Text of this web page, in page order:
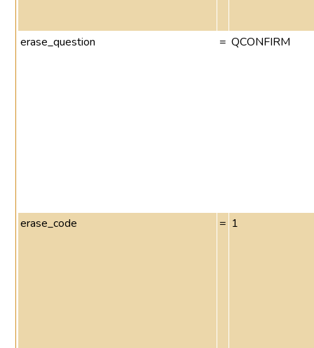
erase_question = QCONFIRM
erase_code = 1